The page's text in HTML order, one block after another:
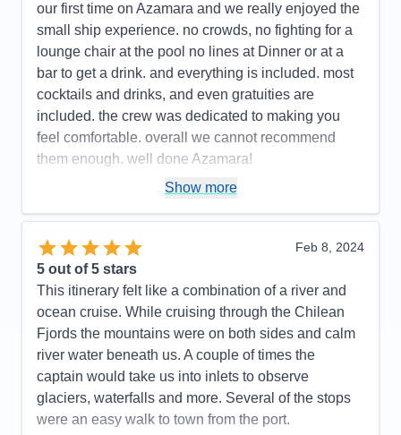
Staff
5
Itinerary
5
Value
Overall
5
Recommend
Yes
our first time on Azamara and we really enjoyed the
small ship experience. no crowds, no fighting for a
lounge chair at the pool no lines at Dinner or at a
bar to get a drink. and everything is included. most
cocktails and drinks, and even gratuities are
included. the crew was dedicated to making you
feel comfortable. overall we cannot recommend
them enough. well done Azamara!
small ship < 700 passengers. excellent,
Cons:
none
Accommodations
Activities
Entertainment
4
Staff
5
Itinerary
5
Value
Overall
5
Recommend
Show more
Feb 8, 2024
5 out of 5 stars
This itinerary felt like a combination of a river and
ocean cruise. While cruising through the Chilean
Fjords the mountains were on both sides and calm
river water beneath us. A couple of times the
captain would take us into inlets to observe
glaciers, waterfalls and more. Several of the stops
were an easy walk to town from the port.